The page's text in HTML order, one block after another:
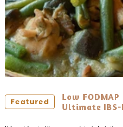
Featured
Low FODMAP
Ultimate